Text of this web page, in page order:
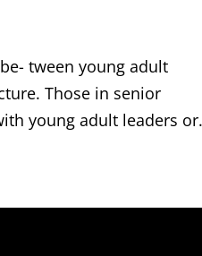
tween young adult
Those in senior
young adult leaders